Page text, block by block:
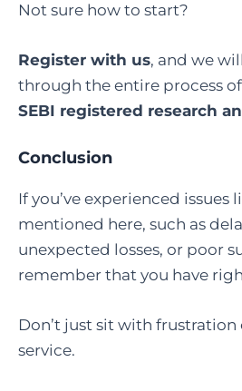
Not sure how to start?
Register with us, and we
through the entire process
SEBI registered research
Conclusion
If you’ve experienced issues
mentioned here, such as
unexpected losses, or poor
remember that you have
Don’t just sit with
service.